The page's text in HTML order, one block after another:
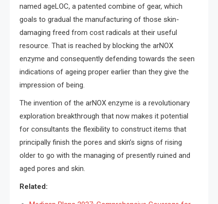
named ageLOC, a patented combine of gear, which
goals to gradual the manufacturing of those skin-
damaging freed from cost radicals at their useful
resource. That is reached by blocking the arNOX
enzyme and consequently defending towards the seen
indications of ageing proper earlier than they give the
impression of being.
The invention of the arNOX enzyme is a revolutionary
exploration breakthrough that now makes it potential
for consultants the flexibility to construct items that
principally finish the pores and skin’s signs of rising
older to go with the managing of presently ruined and
aged pores and skin.
Related: